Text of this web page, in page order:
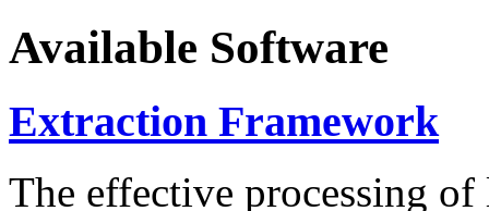
Available Software
Extraction Framework
The effective processing of